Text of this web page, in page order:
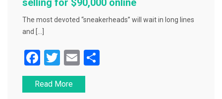
selling for $90,000 online
The most devoted “sneakerheads” will wait in long lines
and […]
F
a
c
T
wi
tt
E
m
ai
Read More